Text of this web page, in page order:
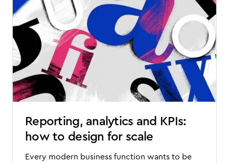
Reporting, analytics and KPIs:
how to design for scale
Every modern business function wants to be